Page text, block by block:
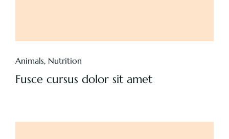
Animals, Nutrition
Fusce cursus dolor sit amet